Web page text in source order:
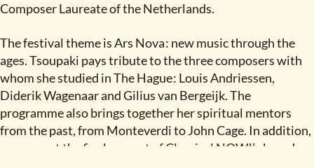
Composer Laureate of the Netherlands.
The festival theme is Ars Nova: new music through the
ages. Tsoupaki pays tribute to the three composers with
whom she studied in The Hague: Louis Andriessen,
Diderik Wagenaar and Gilius van Bergeijk. The
programme also brings together her spiritual mentors
from the past, from Monteverdi to John Cage. In addition,
we present the final concert of Classical NOW!’s brand-